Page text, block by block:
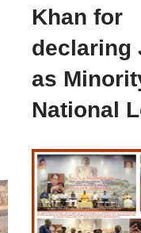
Khan for
declaring
as
National